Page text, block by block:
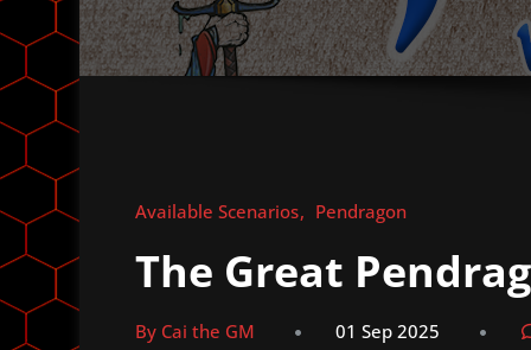
Available Scenarios Pendragon
The Great
By Cai the GM 01 Sep 2025